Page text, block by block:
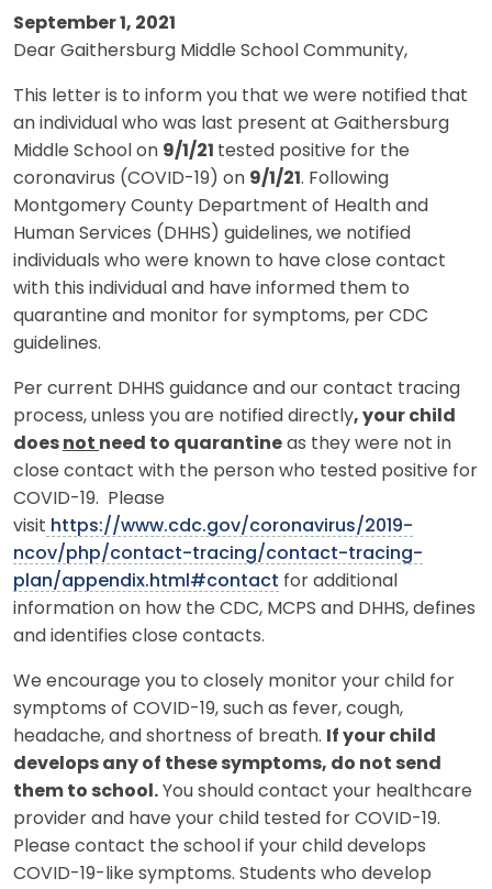
September 1, 2021
Dear Gaithersburg Middle School Community,
This letter is to inform you that we were notified that
an individual who was last present at Gaithersburg
Middle School on 9/1/21 tested positive for the
coronavirus (COVID-19) on 9/1/21 . Following
Montgomery County Department of Health and
Human Services (DHHS) guidelines, we notified
individuals who were known to have close contact
with this individual and have informed them to
quarantine and monitor for symptoms, per CDC
guidelines.
Per current DHHS guidance and our contact tracing
process, unless you are notified directly, your child
does not need to quarantine as they were not in
close contact with the person who tested positive for
COVID-19. Please
visit https://www.cdc.gov/coronavirus/2019-
ncov/php/contact-tracing/contact-tracing-
plan/appendix.html#contact for additional
information on how the CDC, MCPS and DHHS, defines
and identifies close contacts.
We encourage you to closely monitor your child for
symptoms of COVID-19, such as fever, cough,
headache, and shortness of breath.
If your child
develops any of these symptoms, do not send
them to school. You should contact your healthcare
provider and have your child tested for COVID-19.
Please contact the school if your child develops
COVID-19-like symptoms. Students who develop